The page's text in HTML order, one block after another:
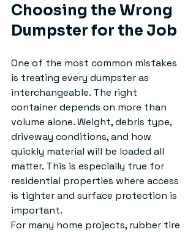
Choosing the Wrong
Dumpster for the Job
One of the most common mistakes
is treating every dumpster as
interchangeable. The right
container depends on more than
volume alone. Weight, debris type,
driveway conditions, and how
quickly material will be loaded all
matter. This is especially true for
residential properties where access
is tighter and surface protection is
important.
For many home projects, rubber tire